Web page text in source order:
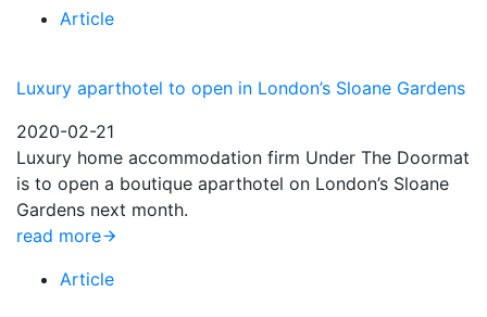
Article
Luxury aparthotel to open in London’s Sloane Gardens
2020-02-21
Luxury home accommodation firm Under The Doormat
is to open a boutique aparthotel on London’s Sloane
Gardens next month.
read more
Article